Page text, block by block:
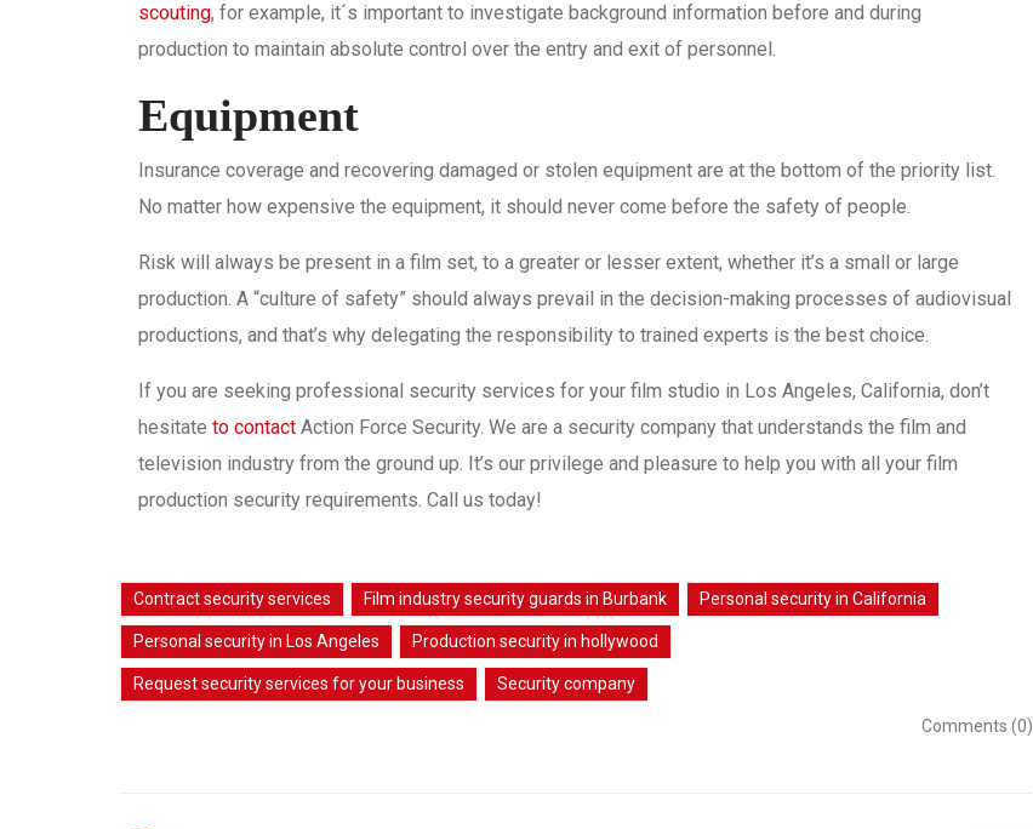
scouting, for example, it´s important to investigate background information before and during
production to maintain absolute control over the entry and exit of personnel.
Equipment
Insurance coverage and recovering damaged or stolen equipment are at the bottom of the priority list.
No matter how expensive the equipment, it should never come before the safety of people.
Risk will always be present in a film set, to a greater or lesser extent, whether it’s a small or large
production. A “culture of safety” should always prevail in the decision-making processes of audiovisual
productions, and that’s why delegating the responsibility to trained experts is the best choice.
If you are seeking professional security services for your film studio in Los Angeles, California, don’t
hesitate to contact Action Force Security. We are a security company that understands the film and
television industry from the ground up. It’s our privilege and pleasure to help you with all your film
production security requirements. Call us today!
Contract security services Film industry security guards in Burbank Personal security in California
Personal security in Los Angeles Production security in hollywood
Request security services for your business Security company
Comments (0)